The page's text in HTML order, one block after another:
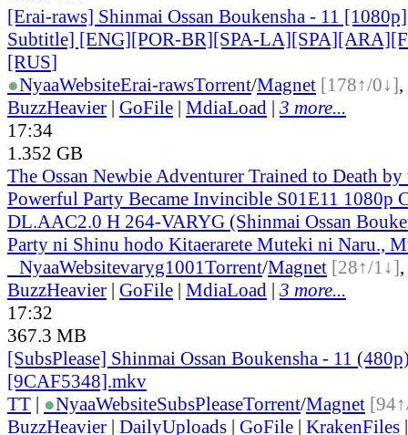
[Erai-raws] Shinmai Ossan Boukensha - 11
Subtitle] [ENG][POR-BR][SPA-
[RUS]
●NyaaWebsiteErai-rawsTorrent/Magnet [178↑/0↓],
BuzzHeavier | GoFile | MdiaLoad | 3 more...
17:34
1.352 GB
The Ossan Newbie Adventurer Trained to Death
Powerful Party Became Invincible S01E11 1080p
DL.AAC2.0 H 264-VARYG (Shinmai Ossan
Party ni Shinu hodo Kitaerarete Muteki ni Naru.,
NyaaWebsitevaryg1001Torrent/Magnet [28↑/1↓],
BuzzHeavier | GoFile | MdiaLoad | 3 more...
17:32
367.3 MB
[SubsPlease] Shinmai Ossan Boukensha - 11
[9CAF5348].mkv
TT | ●NyaaWebsiteSubsPleaseTorrent/Magnet
BuzzHeavier | DailyUploads | GoFile | KrakenFiles